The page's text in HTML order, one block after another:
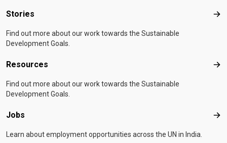
Stories
Find out more about our work towards the Sustainable
Development Goals.
Resources
Find out more about our work towards the Sustainable
Development Goals.
Jobs
Learn about employment opportunities across the UN in India.